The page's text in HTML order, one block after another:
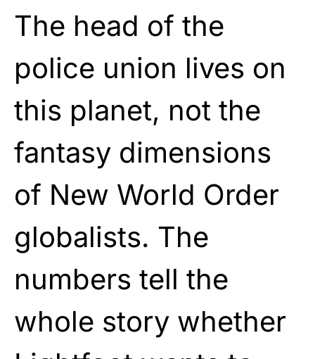
The head of the
police union lives on
this planet, not the
fantasy dimensions
of New World Order
globalists. The
numbers tell the
whole story whether